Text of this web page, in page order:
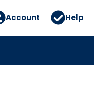
Account Help